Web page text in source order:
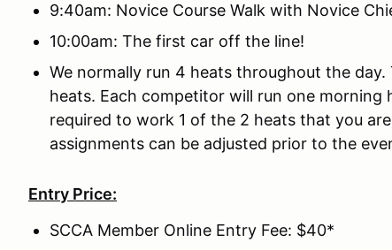
9:40am: Novice Course Walk with Novice
10:00am: The first car off the line!
We normally run 4 heats throughout the
heats. Each competitor will run one morning
required to work 1 of the 2 heats that you
assignments can be adjusted prior to the
Entry Price:
SCCA Member Online Entry Fee: $40*